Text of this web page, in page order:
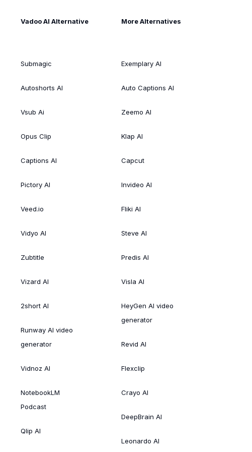
Vadoo AI Alternative
Submagic
Autoshorts AI
Vsub Ai
Opus Clip
Captions AI
Pictory AI
Veed.io
Vidyo AI
Zubtitle
Vizard AI
2short AI
Runway AI video
generator
Vidnoz AI
NotebookLM
Podcast
Qlip AI
More Alternatives
Exemplary AI
Auto Captions AI
Zeemo AI
Klap AI
Capcut
Invideo AI
Fliki AI
Steve AI
Predis AI
Visla AI
HeyGen AI video
generator
Revid AI
Flexclip
Crayo AI
DeepBrain AI
Leonardo AI